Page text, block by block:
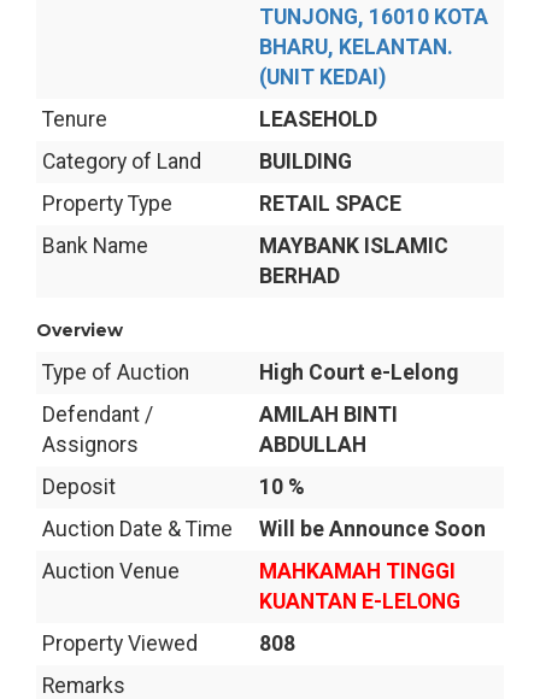
TUNJONG, 16010 KOTA
BHARU, KELANTAN.
(UNIT KEDAI)
Tenure
LEASEHOLD
Category of Land
BUILDING
Property Type
RETAIL SPACE
Bank Name
MAYBANK ISLAMIC
BERHAD
Overview
Type of Auction
High Court e-Lelong
Defendant /
Assignors
AMILAH BINTI
ABDULLAH
Deposit
10 %
Auction Date & Time
Will be Announce Soon
Auction Venue
MAHKAMAH TINGGI
KUANTAN E-LELONG
Property Viewed
808
Remarks